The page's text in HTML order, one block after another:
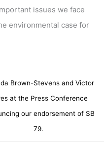
issues we face
environmental case for
Brown-Stevens and Victor
at the Press Conference
our endorsement of SB
79.